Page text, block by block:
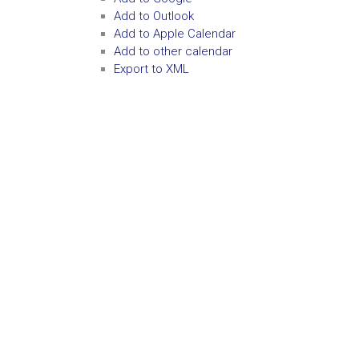
Add to Outlook
Add to Apple Calendar
Add to other calendar
Export to XML